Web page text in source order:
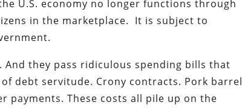
U.S. economy no longer functions through
in the marketplace. It is subject to
And they pass ridiculous spending bills that
debt servitude. Crony contracts. Pork barrel
payments. These costs all pile up on the